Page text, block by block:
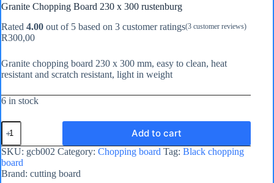
Granite Chopping Board 230 x 300 rustenburg
Rated 4.00 out of 5 based on 3 customer ratings(3 customer reviews)
R300,00
Granite chopping board 230 x 300 mm, easy to clean, heat
resistant and scratch resistant, light in weight
6 in stock
Granite
Chopping
Board
230
x
300
Add to cart
SKU: gcb002 Category: Chopping board Tag: Black chopping
board
Brand: cutting board